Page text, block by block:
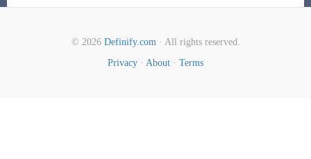
© 2026 Definify.com· All rights reserved.
Privacy · About · Terms